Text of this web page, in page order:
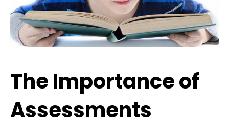
The Importance of
Assessments